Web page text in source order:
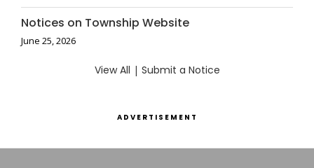
Notices on Township Website
June 25, 2026
View All | Submit a Notice
ADVERTISEMENT